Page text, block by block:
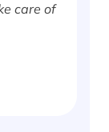
care of